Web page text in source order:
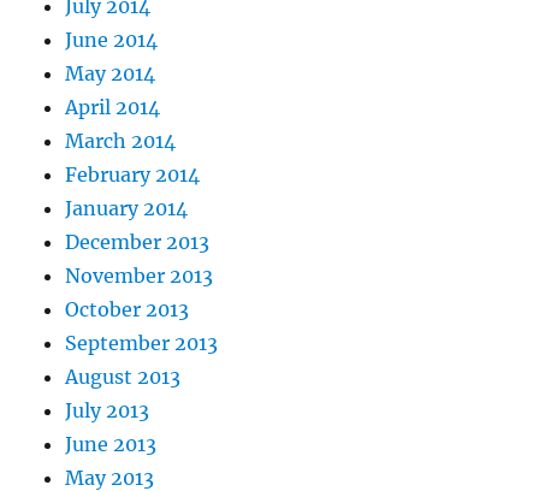
July 2014
June 2014
May 2014
April 2014
March 2014
February 2014
January 2014
December 2013
November 2013
October 2013
September 2013
August 2013
July 2013
June 2013
May 2013